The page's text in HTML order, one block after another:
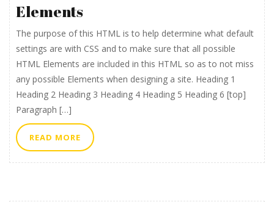
Elements
The purpose of this HTML is to help determine what default
settings are with CSS and to make sure that all possible
HTML Elements are included in this HTML so as to not miss
any possible Elements when designing a site. Heading 1
Heading 2 Heading 3 Heading 4 Heading 5 Heading 6 [top]
Paragraph […]
READ MORE READ
MORE